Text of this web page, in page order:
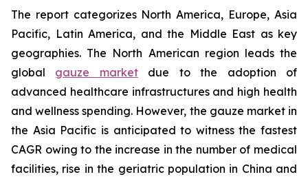
The report categorizes North America, Europe, Asia
Pacific, Latin America, and the Middle East as key
geographies. The North American region leads the
global gauze marketdue to the adoption of
advanced healthcare infrastructures and high health
and wellness spending. However, the gauze market in
the Asia Pacific is anticipated to witness the fastest
CAGR owing to the increase in the number of medical
facilities, rise in the geriatric population in China and